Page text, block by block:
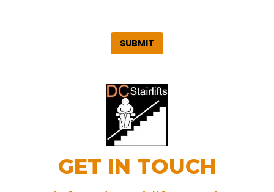
GET IN TOUCH
SUBMIT